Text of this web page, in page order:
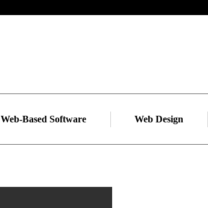
Web-Based Software Web Design